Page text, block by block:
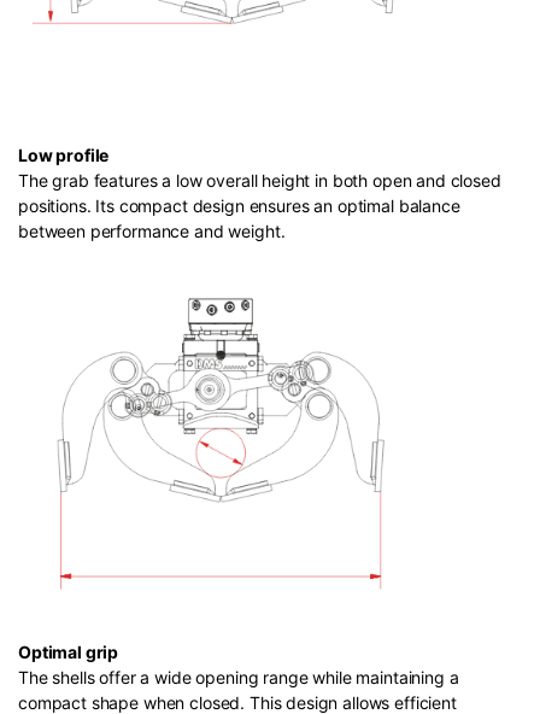
Low profile
The grab features a low overall height in both open and closed
positions. Its compact design ensures an optimal balance
between performance and weight.
Optimal grip
The shells offer a wide opening range while maintaining a
compact shape when closed. This design allows efficient